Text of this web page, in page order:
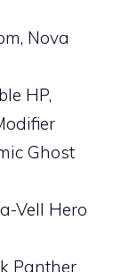
Nova
HP,
Ghost
Vell Hero
Panther